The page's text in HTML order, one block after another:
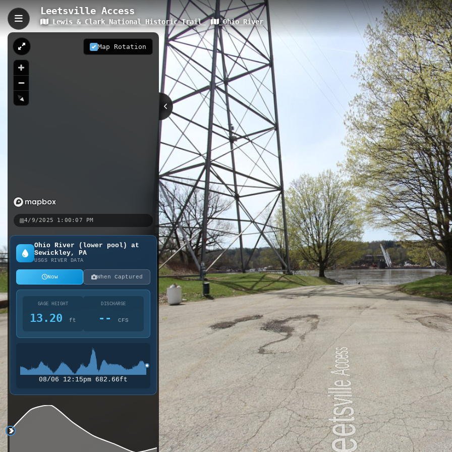
Leetsville Access
Lewis & Clark National Historic Trail Ohio River
Map Rotation
4/9/2025 1:00:07 PM
Ohio River (lower pool) at
Sewickley, PA
USGS RIVER DATA
Now When Captured
GAGE HEIGHT
13.20 ft
DISCHARGE
-- CFS
08/06 12:15pm 682.66ft
Leetsville Access, Leetsdale, PA
Leetsville Access is a 0.06-kilometer trail located at 1 Petrun Road in Leetsdale, Pennsylvania, featuring
compact riverside trail provides direct access to the Ohio River with a boat launch facility and offers
surrounding riverbank environment.
PA
Neville Island Neville Island East Monaca Boat Access Fort McIntosh Park